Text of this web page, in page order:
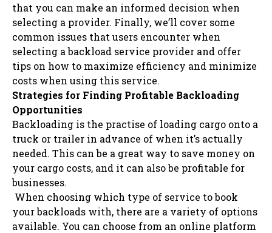
that you can make an informed decision when
selecting a provider. Finally, we’ll cover some
common issues that users encounter when
selecting a backload service provider and offer
tips on how to maximize efficiency and minimize
costs when using this service.
Strategies for Finding Profitable Backloading
Opportunities
Backloading is the practise of loading cargo onto a
truck or trailer in advance of when it’s actually
needed. This can be a great way to save money on
your cargo costs, and it can also be profitable for
businesses.
When choosing which type of service to book
your backloads with, there are a variety of options
available. You can choose from an online platform